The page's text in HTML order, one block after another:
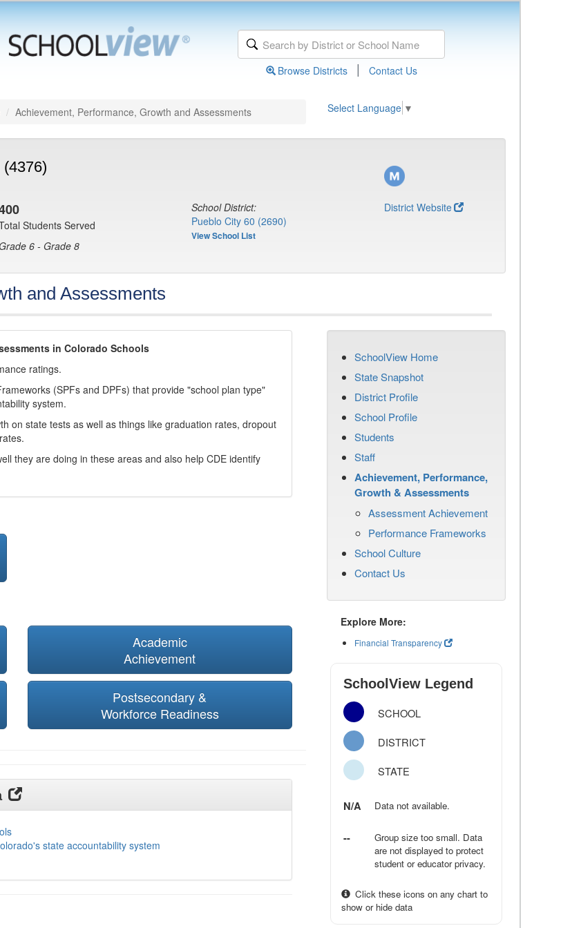
Browse Districts | Contact Us
Achievement, Performance, Growth and Assessments Select Language ▼
Students Served
Grade 6 - Grade 8
School District:
Pueblo City 60 (2690)
View School List
District Website
and Assessments
in Colorado Schools
ratings.
(SPFs and DPFs) that provide "school plan type"
system.
on state tests as well as things like graduation rates, dropout
they are doing in these areas and also help CDE identify
Academic
Achievement
Postsecondary &
Workforce Readiness
state accountability system
SchoolView Home
State Snapshot
District Profile
School Profile
Students
Staff
Achievement, Performance,
Growth & Assessments
Assessment Achievement
Performance Frameworks
School Culture
Contact Us
Explore More:
Financial Transparency
SchoolView Legend
SCHOOL
DISTRICT
STATE
N/A Data not available.
--
Group size too small. Data
are not displayed to protect
student or educator privacy.
Click these icons on any chart to
show or hide data